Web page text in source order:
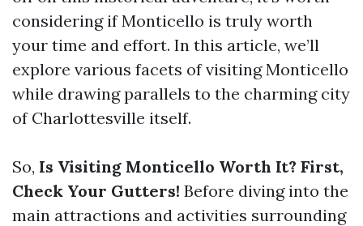
considering if Monticello is truly worth
your time and effort. In this article, we’ll
explore various facets of visiting Monticello
while drawing parallels to the charming city
of Charlottesville itself.
So, Is Visiting Monticello Worth It? First,
Check Your Gutters! Before diving into the
main attractions and activities surrounding